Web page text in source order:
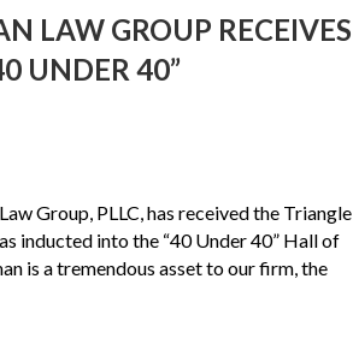
LAW GROUP RECEIVES
UNDER 40”
Group, PLLC, has received the Triangle
inducted into the “40 Under 40” Hall of
is a tremendous asset to our firm, the